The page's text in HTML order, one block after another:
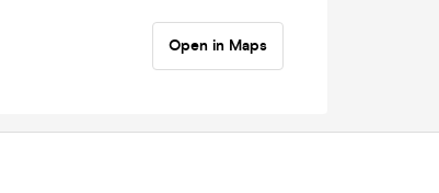
Open in Maps